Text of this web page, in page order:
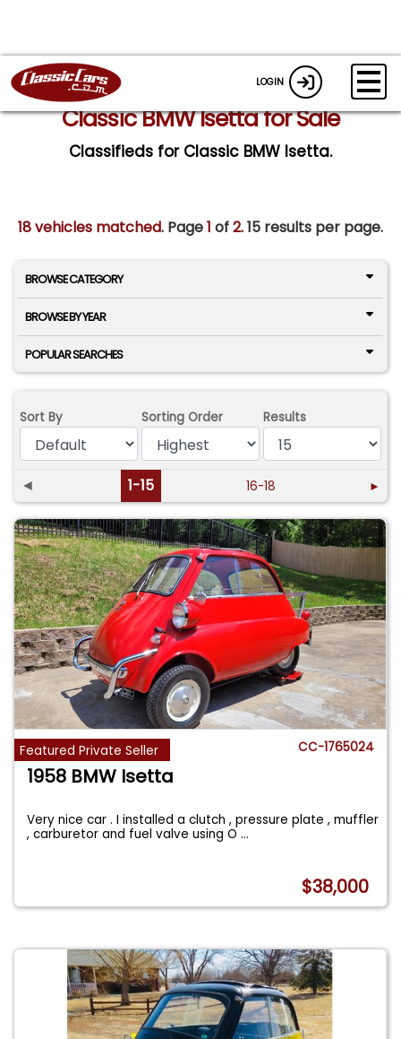
LOGIN
Classic BMW Isetta for Sale
Classifieds for Classic BMW Isetta.
18 vehicles matched. Page1 of2.15 results per page.
BROWSE CATEGORY
BROWSE BY YEAR
POPULAR SEARCHES
Sort By Sorting Order Results
◄ 1-15 16-18 ►
Featured Private Seller CC-1765024
1958 BMW Isetta
Very nice car . I installed a clutch , pressure plate , muffler
, carburetor and fuel valve using O...
$38,000